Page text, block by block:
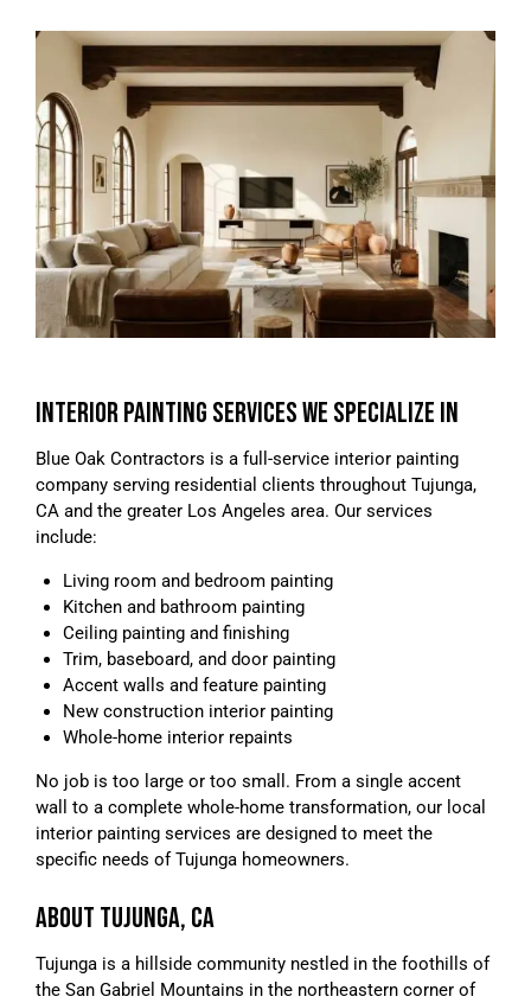
INTERIOR PAINTING SERVICES WE SPECIALIZE IN
Blue Oak Contractors is a full-service interior painting
company serving residential clients throughout Tujunga,
CA and the greater Los Angeles area. Our services
include:
Living room and bedroom painting
Kitchen and bathroom painting
Ceiling painting and finishing
Trim, baseboard, and door painting
Accent walls and feature painting
New construction interior painting
Whole-home interior repaints
No job is too large or too small. From a single accent
wall to a complete whole-home transformation, our local
interior painting services are designed to meet the
specific needs of Tujunga homeowners.
ABOUT TUJUNGA, CA
Tujunga is a hillside community nestled in the foothills of
the San Gabriel Mountains in the northeastern corner of